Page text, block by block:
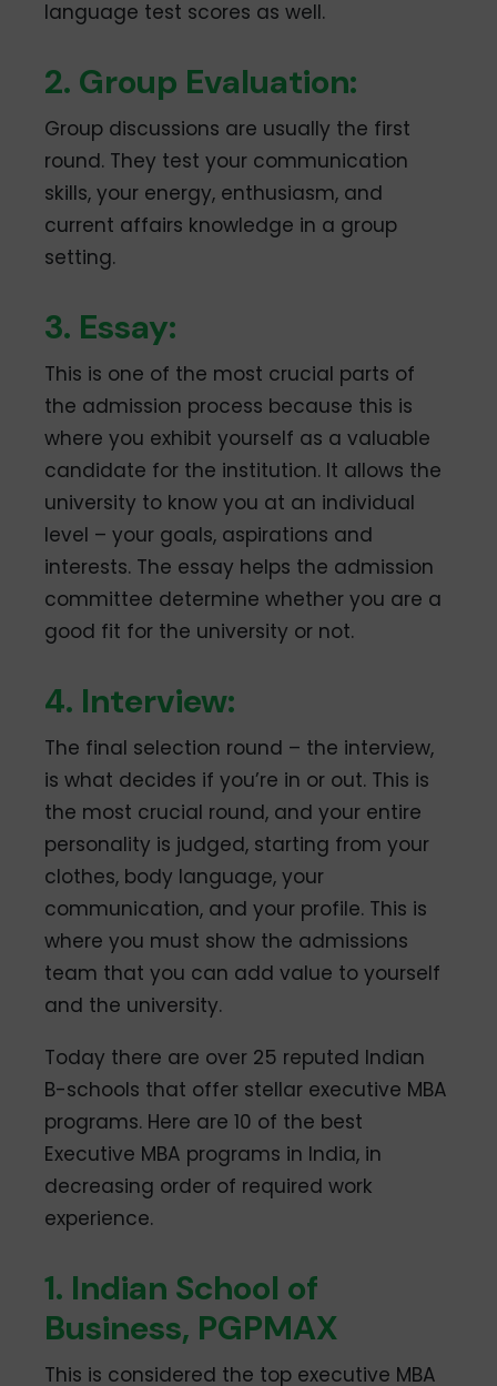
language test scores as well.
2. Group Evaluation:
Group discussions are usually the first
round. They test your communication
skills, your energy, enthusiasm, and
current affairs knowledge in a group
setting.
3. Essay:
This is one of the most crucial parts of
the admission process because this is
where you exhibit yourself as a valuable
candidate for the institution. It allows the
university to know you at an individual
level – your goals, aspirations and
interests. The essay helps the admission
committee determine whether you are a
good fit for the university or not.
4. Interview:
The final selection round – the interview,
is what decides if you’re in or out. This is
the most crucial round, and your entire
personality is judged, starting from your
clothes, body language, your
communication, and your profile. This is
where you must show the admissions
team that you can add value to yourself
and the university.
Today there are over 25 reputed Indian
B-schools that offer stellar executive MBA
programs. Here are 10 of the best
Executive MBA programs in India, in
decreasing order of required work
experience.
1. Indian School of
Business, PGPMAX
This is considered the top executive MBA